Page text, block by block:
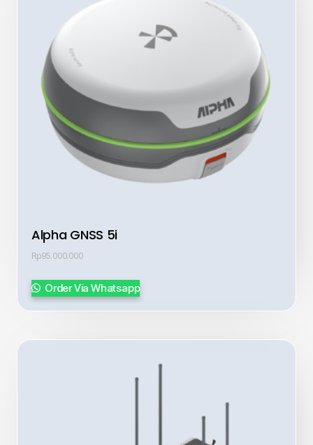
Alpha GNSS 5i
Rp95.000.000
Order Via Whatsapp